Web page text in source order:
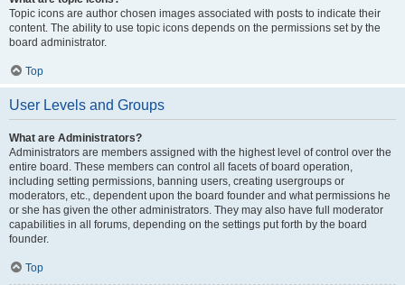
Topic icons are author chosen images associated with posts to indicate their
content. The ability to use topic icons depends on the permissions set by the
board administrator.
Top
User Levels and Groups
What are Administrators?
Administrators are members assigned with the highest level of control over the
entire board. These members can control all facets of board operation,
including setting permissions, banning users, creating usergroups or
moderators, etc., dependent upon the board founder and what permissions he
or she has given the other administrators. They may also have full moderator
capabilities in all forums, depending on the settings put forth by the board
founder.
Top